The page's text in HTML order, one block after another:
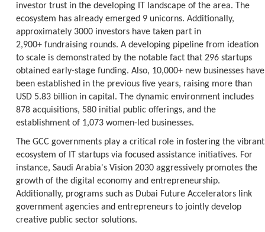
investor trust in the developing IT landscape of the area. The
ecosystem has already emerged 9 unicorns. Additionally,
approximately 3000 investors have taken part in
2,900+ fundraising rounds. A developing pipeline from ideation
to scale is demonstrated by the notable fact that 296 startups
obtained early-stage funding. Also, 10,000+ new businesses have
been established in the previous five years, raising more than
USD 5.83 billion in capital. The dynamic environment includes
878 acquisitions, 580 initial public offerings, and the
establishment of 1,073 women-led businesses.
The GCC governments play a critical role in fostering the vibrant
ecosystem of IT startups via focused assistance initiatives. For
instance, Saudi Arabia's Vision 2030 aggressively promotes the
growth of the digital economy and entrepreneurship.
Additionally, programs such as Dubai Future Accelerators link
government agencies and entrepreneurs to jointly develop
creative public sector solutions.